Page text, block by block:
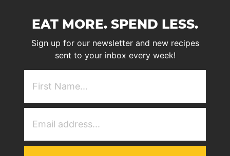
EAT MORE. SPEND LESS.
Sign up for our newsletter and new recipes
sent to your inbox every week!